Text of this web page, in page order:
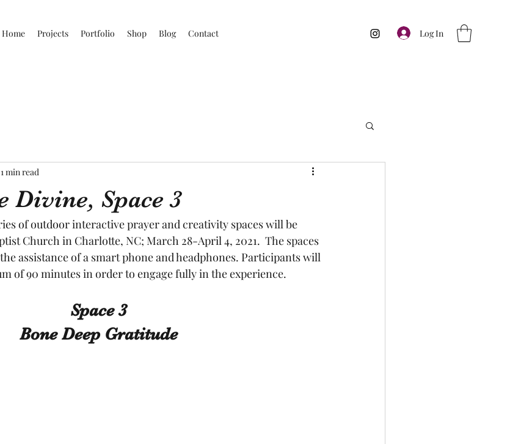
Home Projects Portfolio Shop Blog Contact Log In
Divine, Space 3
1 min read
of outdoor interactive prayer and creativity spaces will be
Church in Charlotte, NC; March 28-April 4, 2021.  The spaces
assistance of a smart phone and headphones. Participants will
of 90 minutes in order to engage fully in the experience.
Space 3
Bone Deep Gratitude